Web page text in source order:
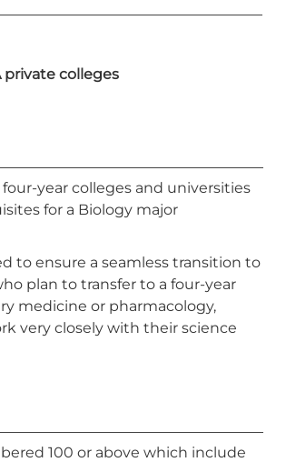
private colleges
year colleges and universities
for a Biology major
to ensure a seamless transition to
plan to transfer to a four-year
medicine or pharmacology,
very closely with their science
100 or above which include